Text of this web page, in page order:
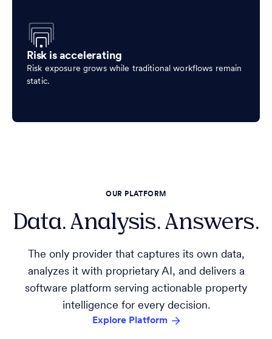
Risk is accelerating
Risk exposure grows while traditional workflows remain
static.
OUR PLATFORM
Data. Analysis. Answers.
The only provider that captures its own data,
analyzes it with proprietary AI, and delivers a
software platform serving actionable property
intelligence for every decision.
Explore Platform